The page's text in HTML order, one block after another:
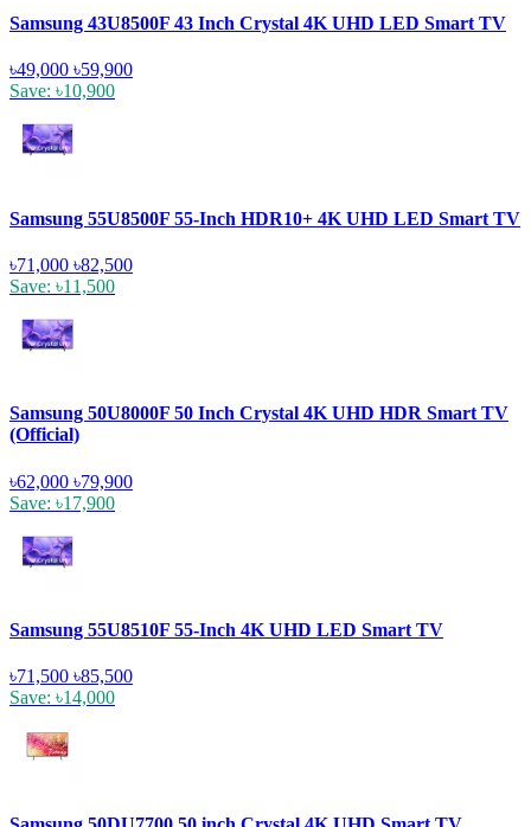
Samsung 43U8500F 43 Inch Crystal 4K UHD LED Smart TV
৳49,000 ৳59,900
Save: ৳10,900
Samsung 55U8500F 55-Inch HDR10+ 4K UHD LED Smart TV
৳71,000 ৳82,500
Save: ৳11,500
Samsung 50U8000F 50 Inch Crystal 4K UHD HDR Smart TV
(Official)
৳62,000 ৳79,900
Save: ৳17,900
Samsung 55U8510F 55-Inch 4K UHD LED Smart TV
৳71,500 ৳85,500
Save: ৳14,000